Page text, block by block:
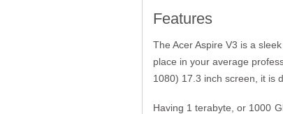
Features
The Acer Aspire V3 is a
place in your average
1080) 17.3 inch screen, it is
Having 1 terabyte, or 1000